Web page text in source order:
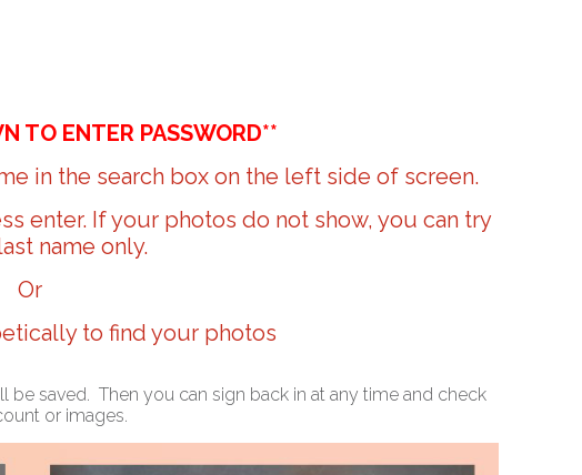
TO ENTER PASSWORD**
in the search box on the left side of screen.
enter. If your photos do not show, you can try
name only.
Or
to find your photos
be saved. Then you can sign back in at any time and check
or images.